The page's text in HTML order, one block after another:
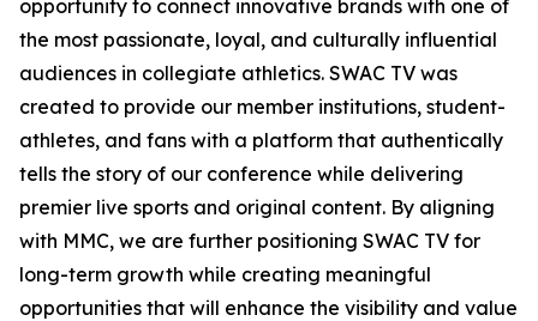
opportunity to connect innovative brands with one of
the most passionate, loyal, and culturally influential
audiences in collegiate athletics. SWAC TV was
created to provide our member institutions, student-
athletes, and fans with a platform that authentically
tells the story of our conference while delivering
premier live sports and original content. By aligning
with MMC, we are further positioning SWAC TV for
long-term growth while creating meaningful
opportunities that will enhance the visibility and value